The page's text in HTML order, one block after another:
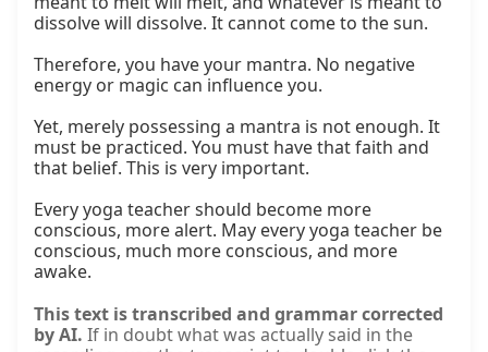
dissolve will dissolve. It cannot come to the sun.
Therefore, you have your mantra. No negative
energy or magic can influence you.
Yet, merely possessing a mantra is not enough. It
must be practiced. You must have that faith and
that belief. This is very important.
Every yoga teacher should become more
conscious, more alert. May every yoga teacher be
conscious, much more conscious, and more
awake.
This text is transcribed and grammar corrected
by AI. If in doubt what was actually said in the